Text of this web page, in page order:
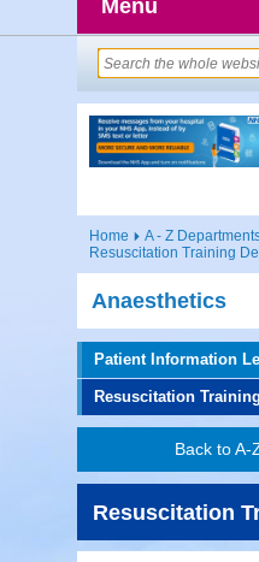
Menu
Home A - Z
Resuscitation Training
Anaesthetics
Patient Information
Resuscitation
Back to A-
Resuscitation